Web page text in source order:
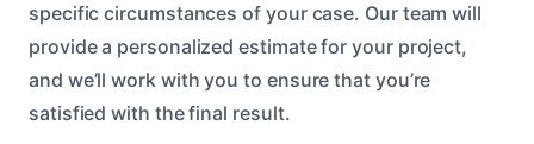
specific circumstances of your case. Our team will
provide a personalized estimate for your project,
and we’ll work with you to ensure that you’re
satisfied with the final result.